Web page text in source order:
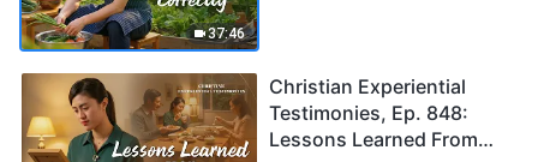
37:46
Christian Experiential
Testimonies, Ep. 848:
Lessons Learned From